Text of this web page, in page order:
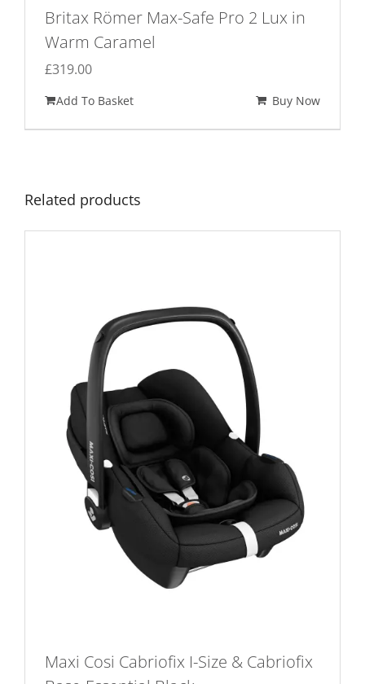
Britax Römer Max-Safe Pro 2 Lux in
Warm Caramel
£319.00
Add To Basket Buy Now
Related products
Maxi Cosi Cabriofix I-Size & Cabriofix